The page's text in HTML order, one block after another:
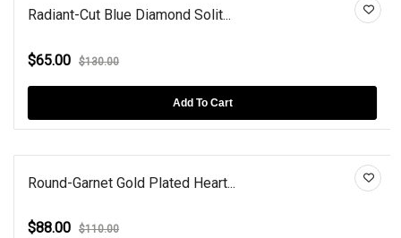
Radiant-Cut Blue Diamond Solit...
$65.00 $130.00
Add To Cart
Round-Garnet Gold Plated Heart...
$88.00 $110.00